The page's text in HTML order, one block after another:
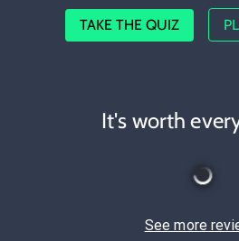
TAKE THE QUIZ
It's worth
See more